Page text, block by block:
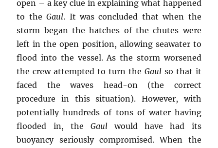
open – a key clue in explaining what happened
to theGaul. It was concluded that when the
storm began the hatches of the chutes were
left in the open position, allowing seawater to
flood into the vessel. As the storm worsened
the crew attempted to turn the Gaulso that it
faced the waves head-on (the correct
procedure in this situation). However, with
potentially hundreds of tons of water having
flooded in, the Gaulwould have had its
buoyancy seriously compromised. When the